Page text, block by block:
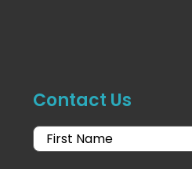
Contact Us